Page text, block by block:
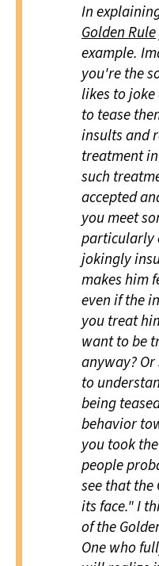
In
Golden Rule
example.
you're the
likes to
to tease
insults and
treatment
such
accepted
you meet
particularly
jokingly
makes him
even if the
you treat
want to be
anyway?
to
being
behavior
you took
people
see that the
its face." I
of the
One who